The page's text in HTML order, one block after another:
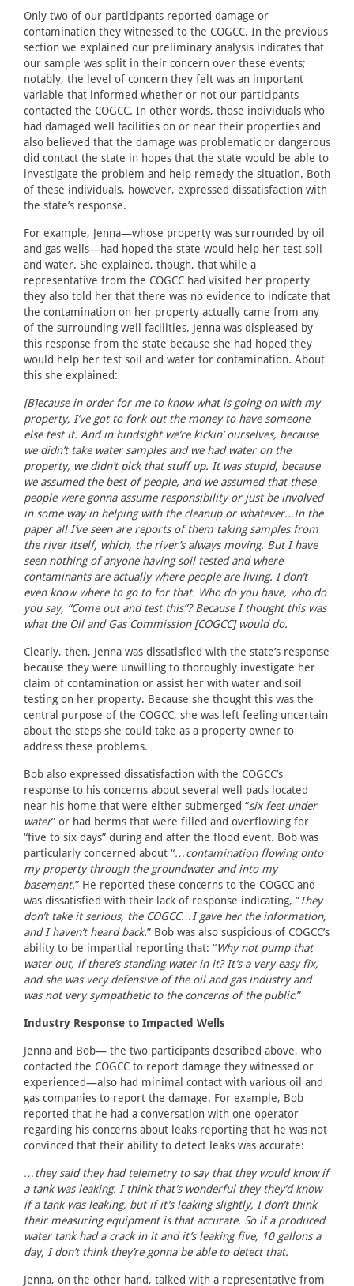
Only two of our participants reported damage or
contamination they witnessed to the COGCC. In the previous
section we explained our preliminary analysis indicates that
our sample was split in their concern over these events;
notably, the level of concern they felt was an important
variable that informed whether or not our participants
contacted the COGCC. In other words, those individuals who
had damaged well facilities on or near their properties and
also believed that the damage was problematic or dangerous
did contact the state in hopes that the state would be able to
investigate the problem and help remedy the situation. Both
of these individuals, however, expressed dissatisfaction with
the state’s response.
For example, Jenna—whose property was surrounded by oil
and gas wells—had hoped the state would help her test soil
and water. She explained, though, that while a
representative from the COGCC had visited her property
they also told her that there was no evidence to indicate that
the contamination on her property actually came from any
of the surrounding well facilities. Jenna was displeased by
this response from the state because she had hoped they
would help her test soil and water for contamination. About
this she explained:
[B]ecause in order for me to know what is going on with my
property, I’ve got to fork out the money to have someone
else test it. And in hindsight we’re kickin’ ourselves, because
we didn’t take water samples and we had water on the
property, we didn’t pick that stuff up. It was stupid, because
we assumed the best of people, and we assumed that these
people were gonna assume responsibility or just be involved
in some way in helping with the cleanup or whatever...In the
paper all I’ve seen are reports of them taking samples from
the river itself, which, the river’s always moving. But I have
seen nothing of anyone having soil tested and where
contaminants are actually where people are living. I don’t
even know where to go to for that. Who do you have, who do
you say, “Come out and test this”? Because I thought this was
what the Oil and Gas Commission [COGCC] would do.
Clearly, then, Jenna was dissatisfied with the state’s response
because they were unwilling to thoroughly investigate her
claim of contamination or assist her with water and soil
testing on her property. Because she thought this was the
central purpose of the COGCC, she was left feeling uncertain
about the steps she could take as a property owner to
address these problems.
Bob also expressed dissatisfaction with the COGCC’s
response to his concerns about several well pads located
near his home that were either submerged “six feet under
water” or had berms that were filled and overflowing for
“five to six days” during and after the flood event. Bob was
particularly concerned about “…contamination flowing onto
my property through the groundwater and into my
basement.” He reported these concerns to the COGCC and
was dissatisfied with their lack of response indicating, “They
don’t take it serious, the COGCC…I gave her the information,
and I haven’t heard back.” Bob was also suspicious of COGCC’s
ability to be impartial reporting that: “Why not pump that
water out, if there’s standing water in it? It’s a very easy fix,
and she was very defensive of the oil and gas industry and
was not very sympathetic to the concerns of the public.”
Industry Response to Impacted Wells
Jenna and Bob— the two participants described above, who
contacted the COGCC to report damage they witnessed or
experienced—also had minimal contact with various oil and
gas companies to report the damage. For example, Bob
reported that he had a conversation with one operator
regarding his concerns about leaks reporting that he was not
convinced that their ability to detect leaks was accurate:
…they said they had telemetry to say that they would know if
a tank was leaking. I think that’s wonderful they they’d know
if a tank was leaking, but if it’s leaking slightly, I don’t think
their measuring equipment is that accurate. So if a produced
water tank had a crack in it and it’s leaking five, 10 gallons a
day, I don’t think they’re gonna be able to detect that.
Jenna, on the other hand, talked with a representative from